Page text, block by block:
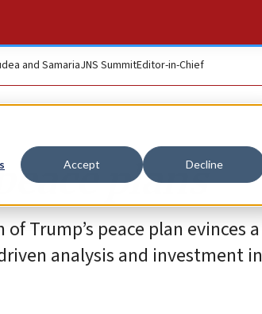
Accept Decline
and SamariaJNS SummitEditor-in-Chief
plans
Trump’s peace plan evinces a
analysis and investment in